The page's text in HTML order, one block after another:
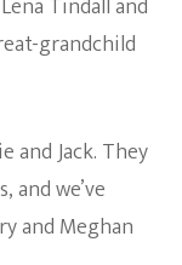
Tindall and
grandchild
and Jack. They
we’ve
and Meghan